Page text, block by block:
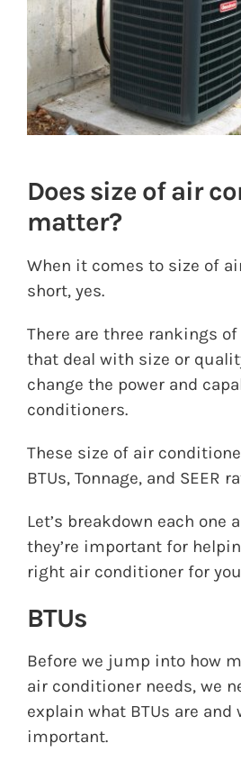
Does size of air
matter?
When it comes to size of
short, yes.
There are three rankings
that deal with size or
change the power and
conditioners.
These size of air
BTUs, Tonnage, and SEER
Let’s breakdown each one
they’re important for
right air conditioner for
BTUs
Before we jump into how
air conditioner needs, we
explain what BTUs are and
important.